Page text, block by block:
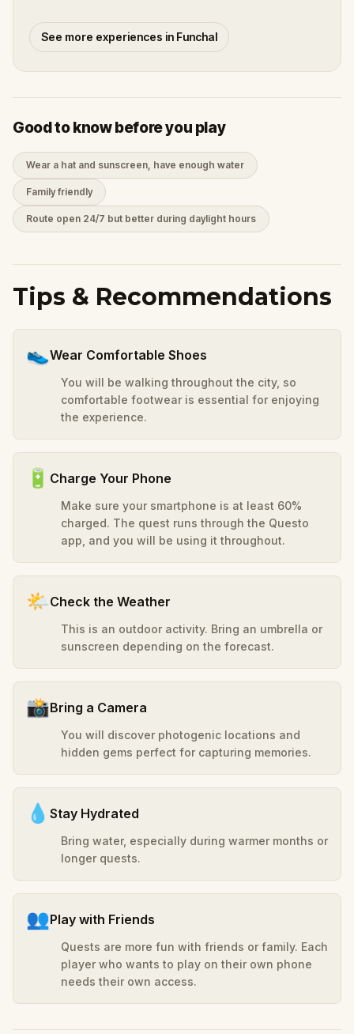
See more experiences in Funchal
Good to know before you play
Wear a hat and sunscreen, have enough water
Family friendly
Route open 24/7 but better during daylight hours
Tips & Recommendations
👟Wear Comfortable Shoes
You will be walking throughout the city, so
comfortable footwear is essential for enjoying
the experience.
🔋 Charge Your Phone
Make sure your smartphone is at least 60%
charged. The quest runs through the Questo
app, and you will be using it throughout.
🌤️Check the Weather
This is an outdoor activity. Bring an umbrella or
sunscreen depending on the forecast.
📸Bring a Camera
You will discover photogenic locations and
hidden gems perfect for capturing memories.
💧 Stay Hydrated
Bring water, especially during warmer months or
longer quests.
👥Play with Friends
Quests are more fun with friends or family. Each
player who wants to play on their own phone
needs their own access.